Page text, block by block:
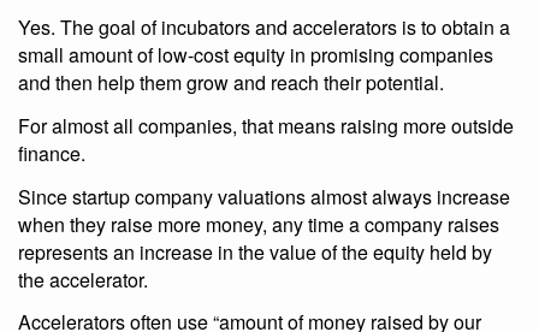
Yes. The goal of incubators and accelerators is to obtain a
small amount of low-cost equity in promising companies
and then help them grow and reach their potential.
For almost all companies, that means raising more outside
finance.
Since startup company valuations almost always increase
when they raise more money, any time a company raises
represents an increase in the value of the equity held by
the accelerator.
Accelerators often use “amount of money raised by our